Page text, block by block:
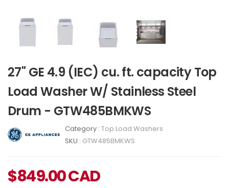
27" GE 4.9 (IEC) cu. ft. capacity Top
Load Washer W/ Stainless Steel
Drum - GTW485BMKWS
Category : Top Load Washers
SKU : GTW485BMKWS
$849.00CAD